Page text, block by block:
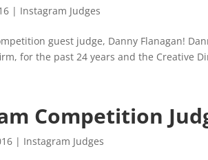
| Instagram Judges
guest judge, Danny Flanagan!
for the past 24 years and the Creative
Competition
| Instagram Judges